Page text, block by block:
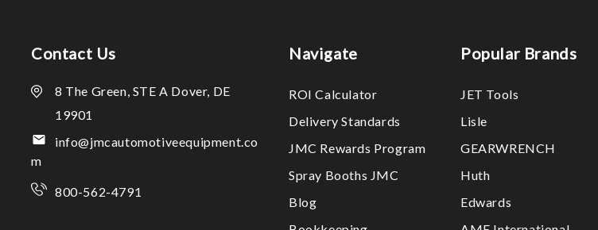
Contact Us
8 The Green, STE A Dover, DE
19901
info@jmcautomotiveequipment.co
m
800-562-4791
Navigate
ROI Calculator
Delivery Standards
JMC Rewards Program
Spray Booths JMC
Blog
Popular Brands
JET Tools
Lisle
GEARWRENCH
Huth
Edwards